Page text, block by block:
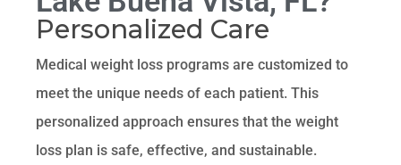
Personalized Care
Medical weight loss programs are customized to
meet the unique needs of each patient. This
personalized approach ensures that the weight
loss plan is safe, effective, and sustainable.